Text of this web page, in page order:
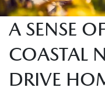
A SENSE
COASTAL
DRIVE